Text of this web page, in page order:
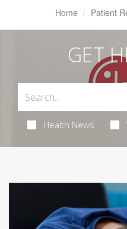
Home Patient
GET
Health News